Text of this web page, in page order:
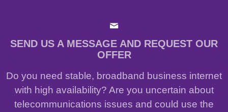
SEND US A MESSAGE AND REQUEST OUR
OFFER
Do you need stable, broadband business internet
with high availability? Are you uncertain about
telecommunications issues and could use the